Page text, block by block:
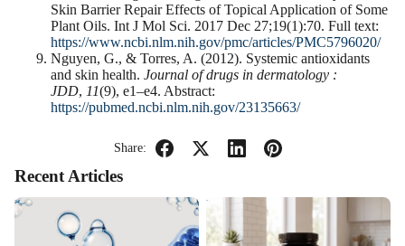
Skin Barrier Repair Effects of Topical Application of Some
Plant Oils. Int J Mol Sci. 2017 Dec 27;19(1):70. Full text:
https://www.ncbi.nlm.nih.gov/pmc/articles/PMC5796020/
Nguyen, G., & Torres, A. (2012). Systemic antioxidants
and skin health. Journal of drugs in dermatology :
JDD, 11(9), e1–e4. Abstract:
https://pubmed.ncbi.nlm.nih.gov/23135663/
Share:
Recent Articles
NAD+ for Health and
Longevity
Benefits of Creatine
Supplementation